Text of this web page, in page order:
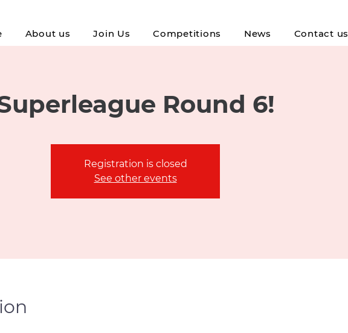
About us Join Us Competitions News Contact us
Round 6!
Registration is closed
See other events